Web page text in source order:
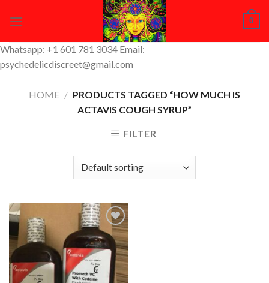
0
Whatsapp: +1 601 781 3034 Email:
psychedelicdiscreet@gmail.com
HOME / PRODUCTS TAGGED “HOW MUCH IS
ACTAVIS COUGH SYRUP”
FILTER
Add to
Wishlist